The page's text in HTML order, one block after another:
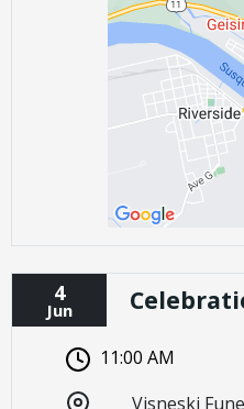
4
Jun
11:00 AM
Visneski